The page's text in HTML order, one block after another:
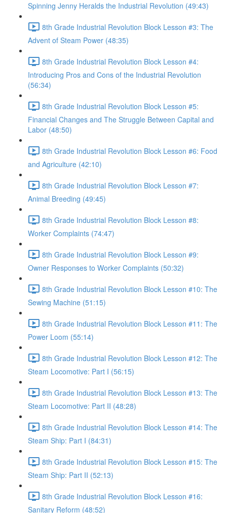
Spinning Jenny Heralds the Industrial Revolution (49:43)
8th Grade Industrial Revolution Block Lesson #3: The
Advent of Steam Power (48:35)
8th Grade Industrial Revolution Block Lesson #4:
Introducing Pros and Cons of the Industrial Revolution
(56:34)
8th Grade Industrial Revolution Block Lesson #5:
Financial Changes and The Struggle Between Capital and
Labor (48:50)
8th Grade Industrial Revolution Block Lesson #6: Food
and Agriculture (42:10)
8th Grade Industrial Revolution Block Lesson #7:
Animal Breeding (49:45)
8th Grade Industrial Revolution Block Lesson #8:
Worker Complaints (74:47)
8th Grade Industrial Revolution Block Lesson #9:
Owner Responses to Worker Complaints (50:32)
8th Grade Industrial Revolution Block Lesson #10: The
Sewing Machine (51:15)
8th Grade Industrial Revolution Block Lesson #11: The
Power Loom (55:14)
8th Grade Industrial Revolution Block Lesson #12: The
Steam Locomotive: Part I (56:15)
8th Grade Industrial Revolution Block Lesson #13: The
Steam Locomotive: Part II (48:28)
8th Grade Industrial Revolution Block Lesson #14: The
Steam Ship: Part I (84:31)
8th Grade Industrial Revolution Block Lesson #15: The
Steam Ship: Part II (52:13)
8th Grade Industrial Revolution Block Lesson #16:
Sanitary Reform (48:52)